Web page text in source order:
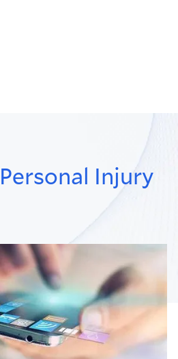
Personal Injury